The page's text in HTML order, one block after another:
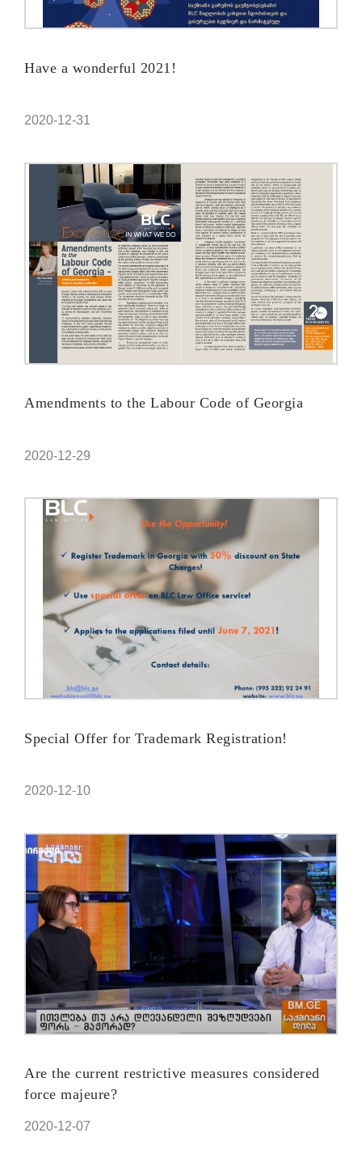
Have a wonderful 2021!
2020-12-31
Amendments to the Labour Code of Georgia
2020-12-29
Special Offer for Trademark Registration!
2020-12-10
Are the current restrictive measures considered
force majeure?
2020-12-07